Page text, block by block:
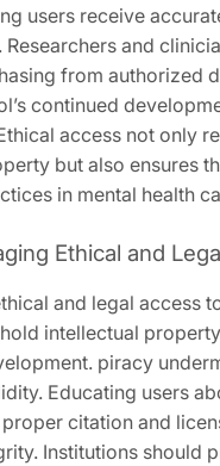
users receive
and
from authorized
continued
access not only
but also ensures
in mental health
Ethical and
and legal access
intellectual
piracy
Educating users
citation and
Institutions should